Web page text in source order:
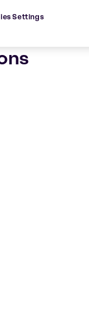
Settings